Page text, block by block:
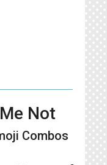
Not
Combos